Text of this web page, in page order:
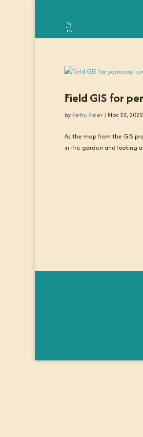
Field GIS for
by Petru Paler | Nov 22, 2022
As the map from the GIS
in the garden and looking